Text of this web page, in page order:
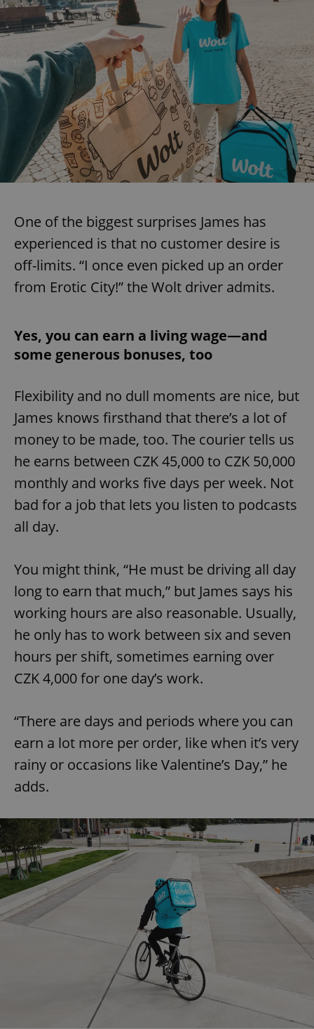
One of the biggest surprises James has
experienced is that no customer desire is
off-limits. “I once even picked up an order
from Erotic City!” the Wolt driver admits.
Yes, you can earn a living wage—and
some generous bonuses, too
Flexibility and no dull moments are nice, but
James knows firsthand that there’s a lot of
money to be made, too. The courier tells us
he earns between CZK 45,000 to CZK 50,000
monthly and works five days per week. Not
bad for a job that lets you listen to podcasts
all day.
You might think, “He must be driving all day
long to earn that much,” but James says his
working hours are also reasonable. Usually,
he only has to work between six and seven
hours per shift, sometimes earning over
CZK 4,000 for one day’s work.
“There are days and periods where you can
earn a lot more per order, like when it’s very
rainy or occasions like Valentine’s Day,” he
adds.